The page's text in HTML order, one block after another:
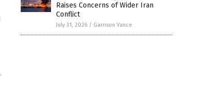
Raises Concerns of Wider Iran
Conflict
July 31, 2026 / Garrison Vance